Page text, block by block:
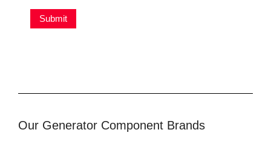
Our Generator Component Brands